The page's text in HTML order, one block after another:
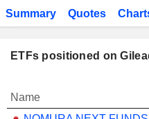
Summary Quotes
ETFs positioned on
Name